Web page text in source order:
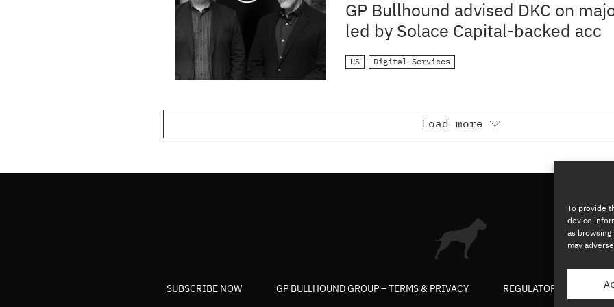
To provide
device
as
may
GP Bullhound advised DKC on
led by Solace Capital-backed acc
US Digital Services
Load more
SUBSCRIBE NOW GP BULLHOUND GROUP – TERMS & PRIVACY REGULATORY